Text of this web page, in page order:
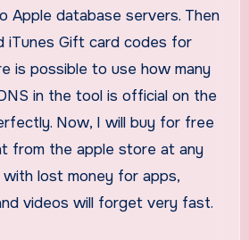
Apple database servers. Then
iTunes Gift card codes for
is possible to use how many
in the tool is official on the
Now, I will buy for free
from the apple store at any
with lost money for apps,
videos will forget very fast.